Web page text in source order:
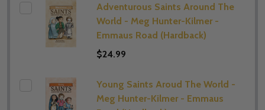
Adventurous Saints Around The
World - Meg Hunter-Kilmer -
Emmaus Road (Hardback)
$24.99
Young Saints Aroud The World -
Meg Hunter-Kilmer - Emmaus